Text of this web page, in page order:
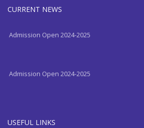
CURRENT NEWS
Admission Open 2024-2025
Admission Open 2024-2025
USEFUL LINKS